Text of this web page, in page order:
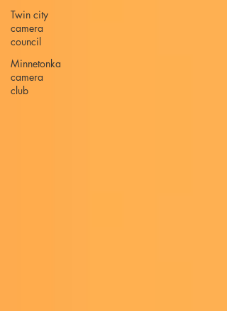
Twin city
camera
council
Minnetonka
camera
club